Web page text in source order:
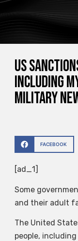
US
including
Military
FACEBOOK
[ad_1]
Some
and their adult
The United
people,